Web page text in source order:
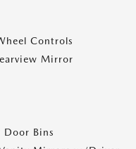
Controls
Mirror
Door Bins